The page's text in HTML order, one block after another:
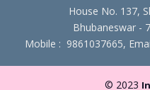
House No. 137,
Bhubaneswar -
Mobile : 9861037665,
© 2023